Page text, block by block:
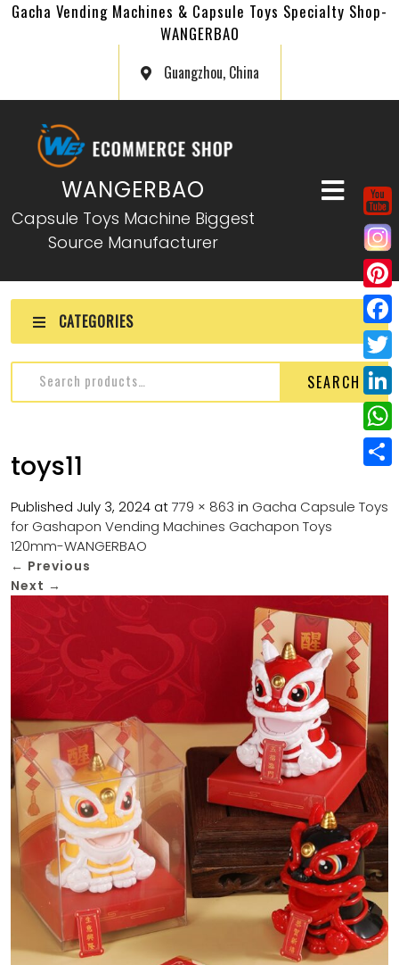
Gacha Vending Machines & Capsule Toys Specialty Shop-
WANGERBAO
Guangzhou, China
WANGERBAO
Capsule Toys Machine Biggest
Source Manufacturer
CATEGORIES
SEARCH
toys11
Published July 3, 2024 at779 × 863 in Gacha Capsule Toys
for Gashapon Vending Machines Gachapon Toys
120mm-WANGERBAO
← Previous
Next →
P
i
n
e
r
e
s
F
a
c
e
b
o
T
w
i
e
L
i
n
W
h
a
p
h
e